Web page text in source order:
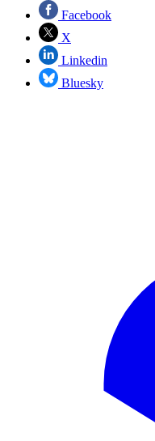
Facebook
X
Linkedin
Bluesky